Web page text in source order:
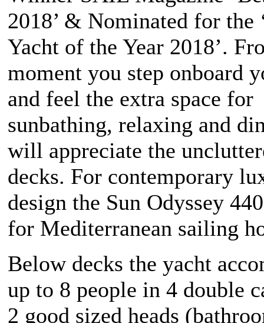
2018’ & Nominated for the
Yacht of the Year 2018’.
moment you step onboard
and feel the extra space for
sunbathing, relaxing and
will appreciate the
decks. For contemporary
design the Sun Odyssey
for Mediterranean sailing
Below decks the yacht
up to 8 people in 4 double
2 good sized heads